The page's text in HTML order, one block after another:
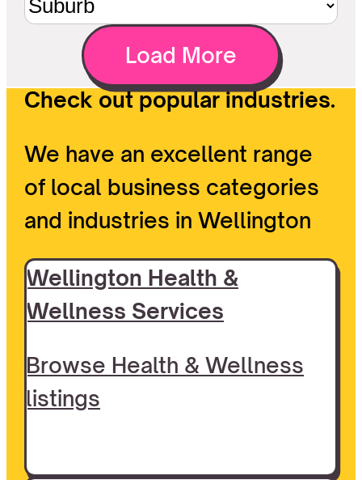
Load More
Check out popular industries.
We have an excellent range
of local business categories
and industries in Wellington
Wellington Health &
Wellness Services
Browse Health & Wellness
listings